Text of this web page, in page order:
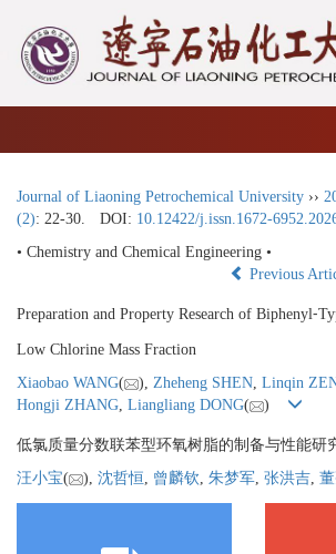
Journal of Liaoning Petrochemical University ››
(2): 22-30. DOI: 10.12422/j.issn.1672-
• Chemistry and Chemical Engineering •
Previous
Preparation and Property Research of
Low Chlorine Mass Fraction
Xiaobao WANG( ), Zheheng SHEN Linqin
Hongji ZHANG Liangliang DONG( )
低氯质量分数联苯型环氧树脂的制备与性能研
汪小宝( ), 沈哲恒 曾麟钦 朱梦军 张洪吉